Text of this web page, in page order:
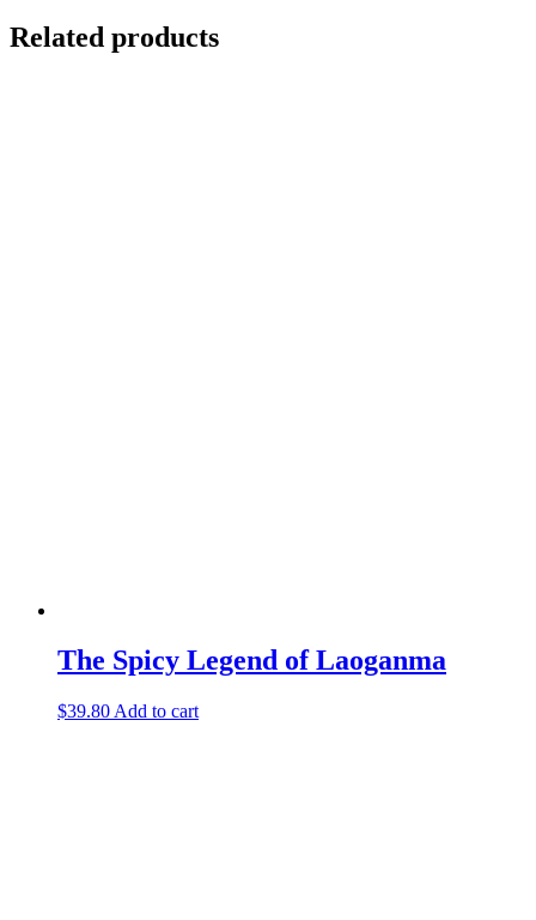
Related products
The Spicy Legend of Laoganma
$39.80 Add to cart